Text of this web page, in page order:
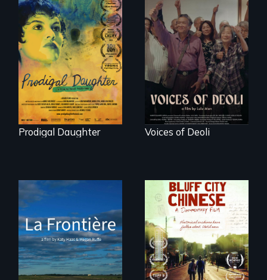
Filmmaker and ​
artist Mabel
Valdiviezo reunites
with her family in
Peru after 16 years
of silence.
Prodigal Daughter
Erased by war,
Chinese-Indian
survivors reclaim
their history.
Voices of Deoli
La Frontière is a
poetic
documentary
portrait of Northern
Maine’s border with
Canada.
Two storytellers
across generations
unearth the history
of the Chinese in
Memphis